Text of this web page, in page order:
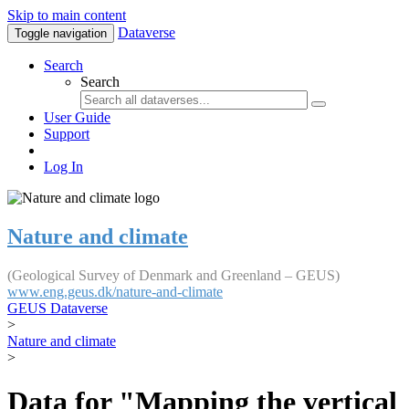
Skip to main content
Toggle navigation Dataverse
Search
Search
User Guide
Support
Log In
Nature and climate
(Geological Survey of Denmark and Greenland – GEUS)
www.eng.geus.dk/nature-and-climate
GEUS Dataverse
>
Nature and climate
>
Data for "Mapping the vertical